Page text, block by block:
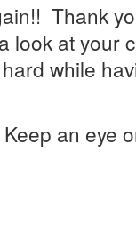
Thank
look at your
while
an eye